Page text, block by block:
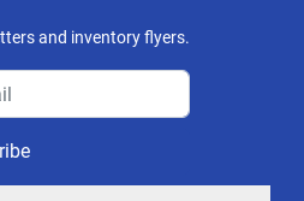
and inventory flyers.